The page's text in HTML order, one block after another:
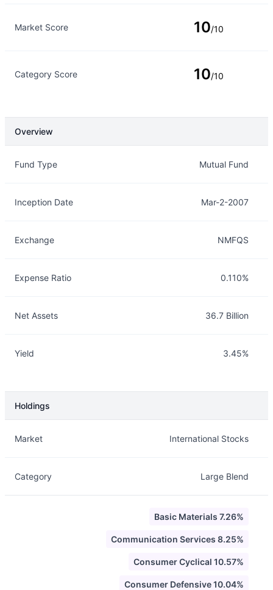
Market Score 10/10
Category Score 10/10
Overview
Fund Type Mutual Fund
Inception Date Mar-2-2007
Exchange NMFQS
Expense Ratio 0.110%
Net Assets 36.7 Billion
Yield 3.45%
Holdings
Market International Stocks
Category Large Blend
Basic Materials 7.26%
Communication Services 8.25%
Consumer Cyclical 10.57%
Consumer Defensive 10.04%